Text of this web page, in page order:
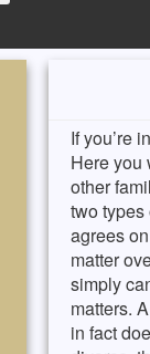
If you’re
Here you
other
two
agrees
matter
simply
matters.
in fact